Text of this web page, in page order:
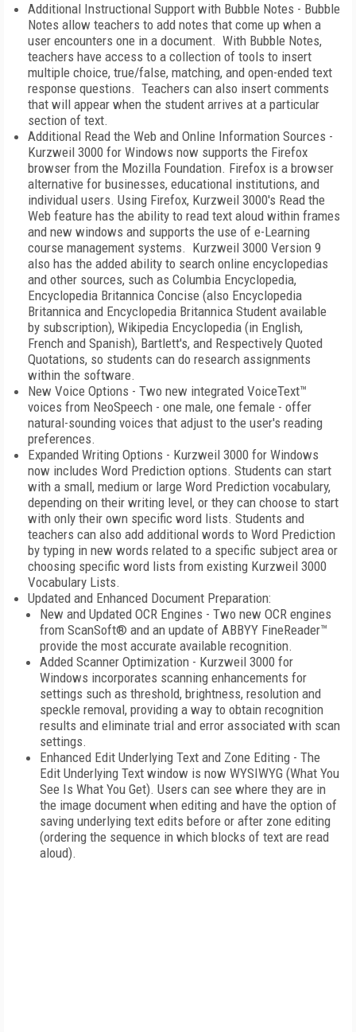
Additional Instructional Support with Bubble Notes - Bubble
Notes allow teachers to add notes that come up when a
user encounters one in a document. With Bubble Notes,
teachers have access to a collection of tools to insert
multiple choice, true/false, matching, and open-ended text
response questions. Teachers can also insert comments
that will appear when the student arrives at a particular
section of text.
Additional Read the Web and Online Information Sources -
Kurzweil 3000 for Windows now supports the Firefox
browser from the Mozilla Foundation. Firefox is a browser
alternative for businesses, educational institutions, and
individual users. Using Firefox, Kurzweil 3000's Read the
Web feature has the ability to read text aloud within frames
and new windows and supports the use of e-Learning
course management systems. Kurzweil 3000 Version 9
also has the added ability to search online encyclopedias
and other sources, such as Columbia Encyclopedia,
Encyclopedia Britannica Concise (also Encyclopedia
Britannica and Encyclopedia Britannica Student available
by subscription), Wikipedia Encyclopedia (in English,
French and Spanish), Bartlett's, and Respectively Quoted
Quotations, so students can do research assignments
within the software.
New Voice Options - Two new integrated VoiceText™
voices from NeoSpeech - one male, one female - offer
natural-sounding voices that adjust to the user's reading
preferences.
Expanded Writing Options - Kurzweil 3000 for Windows
now includes Word Prediction options. Students can start
with a small, medium or large Word Prediction vocabulary,
depending on their writing level, or they can choose to start
with only their own specific word lists. Students and
teachers can also add additional words to Word Prediction
by typing in new words related to a specific subject area or
choosing specific word lists from existing Kurzweil 3000
Vocabulary Lists.
Updated and Enhanced Document Preparation:
New and Updated OCR Engines - Two new OCR engines
from ScanSoft® and an update of ABBYY FineReader™
provide the most accurate available recognition.
Added Scanner Optimization - Kurzweil 3000 for
Windows incorporates scanning enhancements for
settings such as threshold, brightness, resolution and
speckle removal, providing a way to obtain recognition
results and eliminate trial and error associated with scan
settings.
Enhanced Edit Underlying Text and Zone Editing - The
Edit Underlying Text window is now WYSIWYG (What You
See Is What You Get). Users can see where they are in
the image document when editing and have the option of
saving underlying text edits before or after zone editing
(ordering the sequence in which blocks of text are read
aloud).